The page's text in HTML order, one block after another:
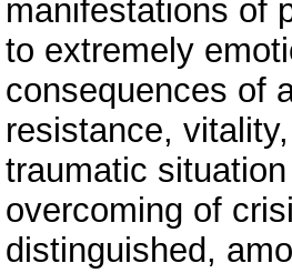
manifestations of
to extremely
consequences of
resistance,
traumatic
overcoming of
distinguished,